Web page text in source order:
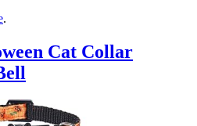
.
Cat Collar